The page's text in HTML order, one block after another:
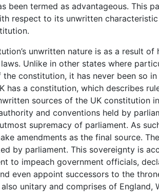
been termed as advantageous. This
respect to its unwritten
unwritten nature is as a result
Unlike in other states where
constitution, it has never been so
has a constitution, which describes
sources of the UK constitution
and conventions held by
supremacy of parliament. As
amendments as the final source.
by parliament. This sovereignty is
to impeach government officials,
even appoint successors to the
unitary and comprises of England,